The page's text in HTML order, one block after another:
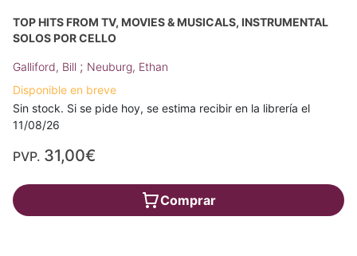
TOP HITS FROM TV, MOVIES & MUSICALS, INSTRUMENTAL
SOLOS POR CELLO
Galliford, Bill ; Neuburg, Ethan
Disponible en breve
Sin stock. Si se pide hoy, se estima recibir en la librería el
11/08/26
PVP. 31,00€
Comprar